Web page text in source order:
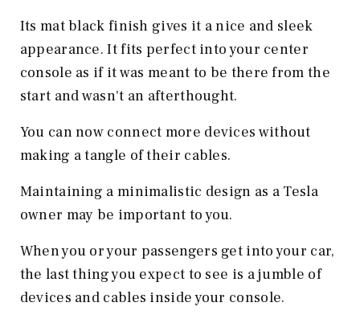
Its mat black finish gives it a nice and sleek
appearance. It fits perfect into your center
console as if it was meant to be there from the
start and wasn't an afterthought.
You can now connect more devices without
making a tangle of their cables.
Maintaining a minimalistic design as a Tesla
owner may be important to you.
When you or your passengers get into your car,
the last thing you expect to see is a jumble of
devices and cables inside your console.